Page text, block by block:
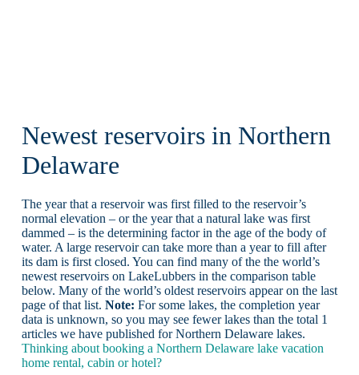
Newest reservoirs in Northern
Delaware
The year that a reservoir was first filled to the reservoir’s
normal elevation – or the year that a natural lake was first
dammed – is the determining factor in the age of the body of
water. A large reservoir can take more than a year to fill after
its dam is first closed. You can find many of the the world’s
newest reservoirs on LakeLubbers in the comparison table
below. Many of the world’s oldest reservoirs appear on the last
page of that list. Note: For some lakes, the completion year
data is unknown, so you may see fewer lakes than the total 1
articles we have published for Northern Delaware lakes.
Thinking about booking a Northern Delaware lake vacation
home rental, cabin or hotel?